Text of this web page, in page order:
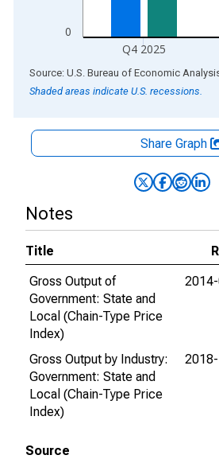
0
Q4 2025
End of interactive chart.
Source: U.S. Bureau of Economic
Shaded areas indicate U.S. recessions.
Share Graph
Notes
Title
Gross Output of
Government: State and
Local (Chain-Type Price
Index)
Gross Output by Industry:
Government: State and
Local (Chain-Type Price
Index)
Source